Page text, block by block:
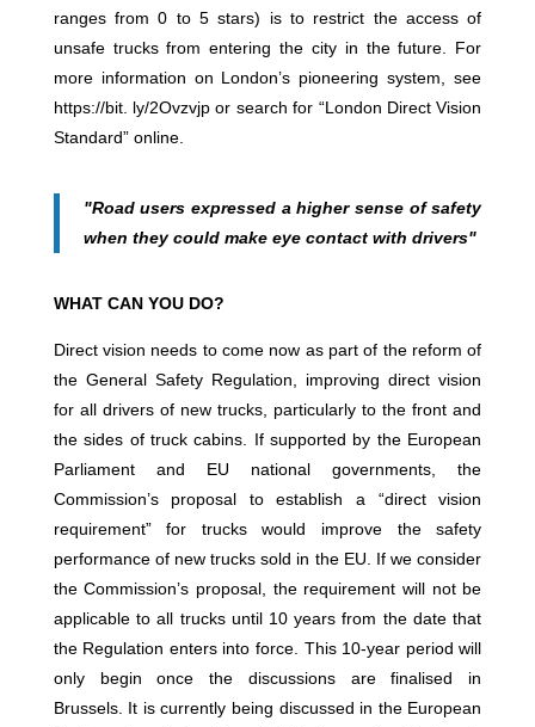
ranges from 0 to 5 stars) is to restrict the access of
unsafe trucks from entering the city in the future. For
more information on London’s pioneering system, see
https://bit. ly/2Ovzvjp or search for “London Direct Vision
Standard” online.
"Road users expressed a higher sense of safety
when they could make eye contact with drivers"
WHAT CAN YOU DO?
Direct vision needs to come now as part of the reform of
the General Safety Regulation, improving direct vision
for all drivers of new trucks, particularly to the front and
the sides of truck cabins. If supported by the European
Parliament and EU national governments, the
Commission’s proposal to establish a “direct vision
requirement” for trucks would improve the safety
performance of new trucks sold in the EU. If we consider
the Commission’s proposal, the requirement will not be
applicable to all trucks until 10 years from the date that
the Regulation enters into force. This 10-year period will
only begin once the discussions are finalised in
Brussels. It is currently being discussed in the European